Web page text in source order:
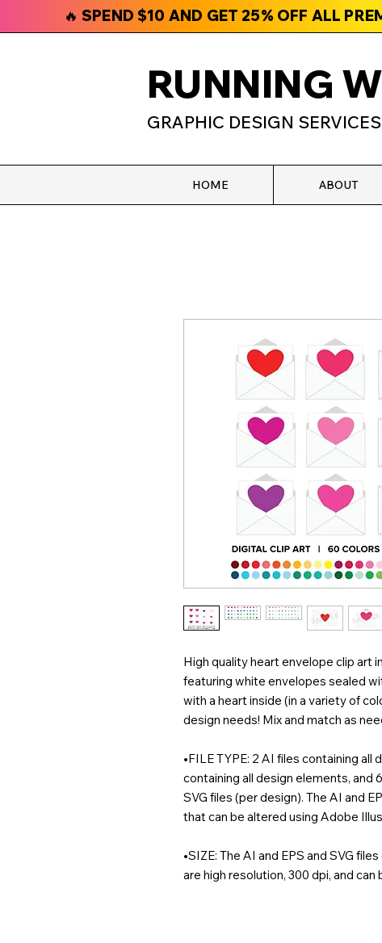
🔥 SPEND $10 AND GET 25% OFF ALL
HOME ABOUT
RUNNING
GRAPHIC DESIGN
High quality heart envelope clip art
featuring white envelopes sealed
with a heart inside (in a variety of
design needs! Mix and match as
•FILE TYPE: 2 AI files containing all
containing all design elements, and
SVG files (per design). The AI and
that can be altered using Adobe
•SIZE: The AI and EPS and SVG
are high resolution, 300 dpi, and can